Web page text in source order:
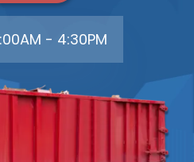
- 4:30PM